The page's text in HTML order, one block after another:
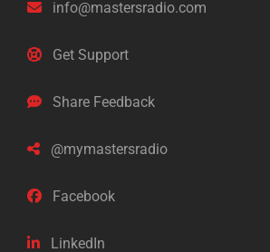
info@mastersradio.com
Get Support
Share Feedback
@mymastersradio
Facebook
LinkedIn